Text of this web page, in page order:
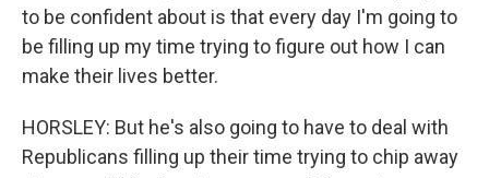
to be confident about is that every day I'm going to
be filling up my time trying to figure out how I can
make their lives better.
HORSLEY: But he's also going to have to deal with
Republicans filling up their time trying to chip away